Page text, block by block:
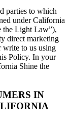
parties to which
under California
the Light Law”),
direct marketing
write to us using
Policy. In your
Shine the
IN